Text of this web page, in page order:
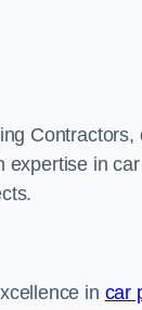
expertise in
in car